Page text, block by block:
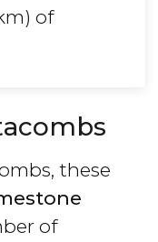
of
these
of